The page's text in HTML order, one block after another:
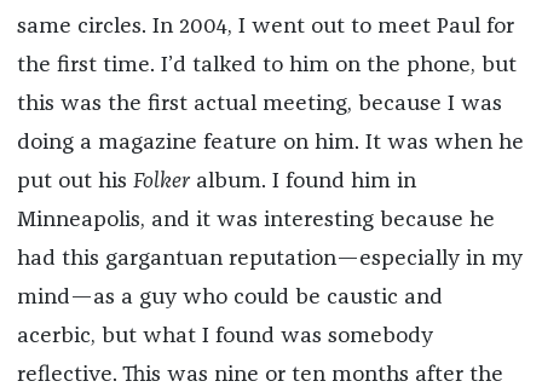
same circles. In 2004, I went out to meet Paul for
the first time. I’d talked to him on the phone, but
this was the first actual meeting, because I was
doing a magazine feature on him. It was when he
put out his Folker album. I found him in
Minneapolis, and it was interesting because he
had this gargantuan reputation—especially in my
mind—as a guy who could be caustic and
acerbic, but what I found was somebody
reflective. This was nine or ten months after the